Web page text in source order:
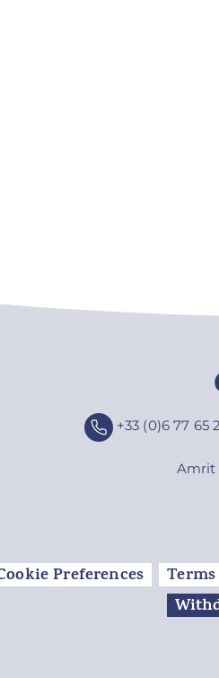
+33 (0)6 77 65
Amrit
Preferences